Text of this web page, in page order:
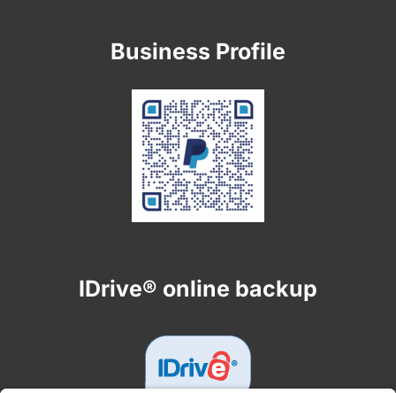
Business Profile
IDrive® online backup